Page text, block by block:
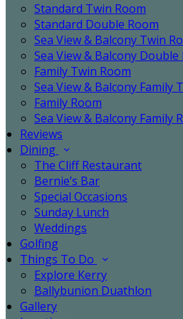
Standard Twin Room
Standard Double Room
Sea View & Balcony Twin
Sea View & Balcony Double
Family Twin Room
Sea View & Balcony Family
Family Room
Sea View & Balcony Family
Reviews
Dining
The Cliff Restaurant
Bernie’s Bar
Special Occasions
Sunday Lunch
Weddings
Golfing
Things To Do
Explore Kerry
Ballybunion Duathlon
Gallery